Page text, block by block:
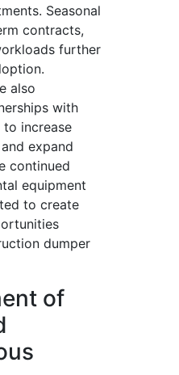
Seasonal
contracts,
further
also
with
to increase
expand
continued
equipment
to create
dumper
of